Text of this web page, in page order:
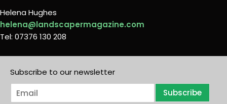
Helena Hughes
helena@landscapermagazine.com
Tel: 07376 130 208
Subscribe to our newsletter
E
m
Subscribe